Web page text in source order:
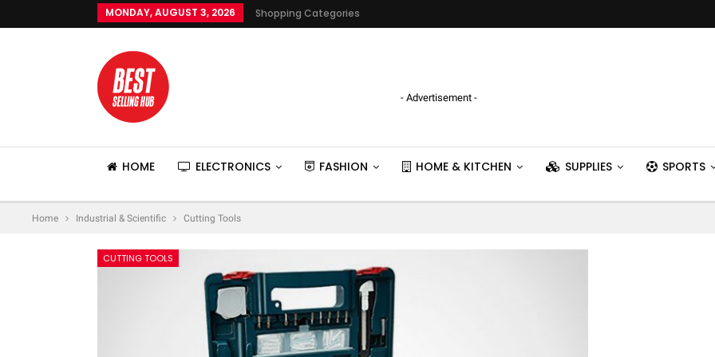
MONDAY, AUGUST 3, 2026 Shopping Categories
- Advertisement -
HOME ELECTRONICS FASHION HOME & KITCHEN SUPPLIES SPORTS
Home Industrial & Scientific Cutting Tools
CUTTING TOOLS